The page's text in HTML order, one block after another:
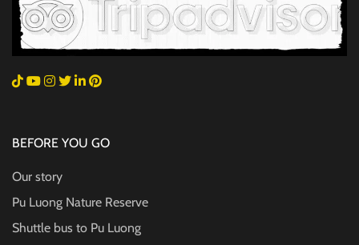
BEFORE YOU GO
Our story
Pu Luong Nature Reserve
Shuttle bus to Pu Luong